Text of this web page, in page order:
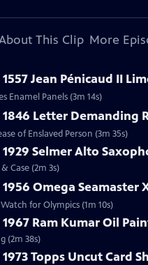
This Clip More
Jean Pénicaud II
Enamel Panels (3m 14s)
Letter Demanding
of Enslaved Person (3m 35s)
Selmer Alto
Case (2m 3s)
Omega Seamaster
for Olympics (1m 10s)
Ram Kumar Oil
(2m 38s)
Topps Uncut Card